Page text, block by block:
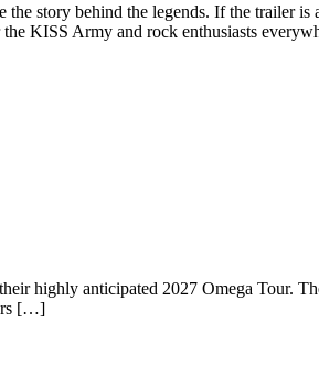
story behind the legends. If the trailer
KISS Army and rock enthusiasts
highly anticipated 2027 Omega Tour.
[…]